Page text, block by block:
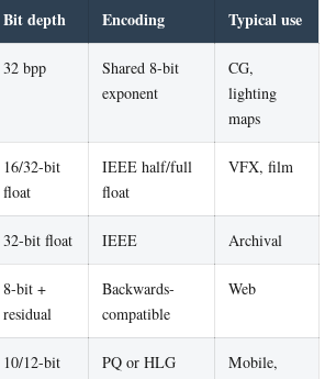
Bit depth Encoding Typical use
32 bpp
Shared 8-bit
exponent
CG,
lighting
maps
16/32-bit
float
IEEE half/full
float
VFX, film
32-bit float IEEE Archival
8-bit +
residual
Backwards-
compatible
Web
10/12-bit PQ or HLG
Mobile,